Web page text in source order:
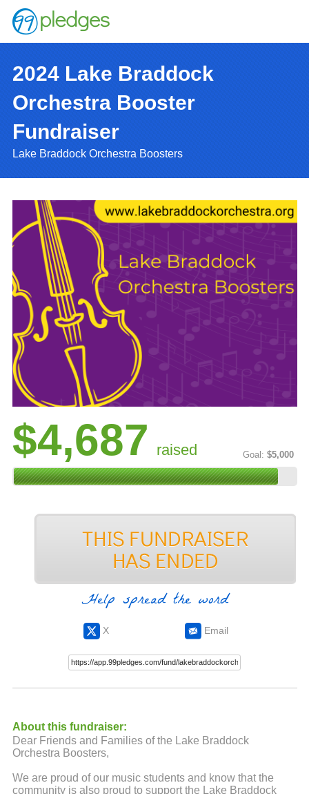
2024 Lake Braddock
Orchestra Booster
Fundraiser
Lake Braddock Orchestra Boosters
$4,687 raised Goal: $5,000
Help spread the word
X Email
About this fundraiser:
Dear Friends and Families of the Lake Braddock
Orchestra Boosters,
We are proud of our music students and know that the
community is also proud to support the Lake Braddock